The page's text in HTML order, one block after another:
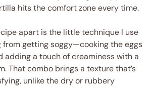
hits the comfort zone every time.
apart is the little technique I use
from getting soggy—cooking the eggs
adding a touch of creaminess with a
That combo brings a texture that’s
unlike the dry or rubbery